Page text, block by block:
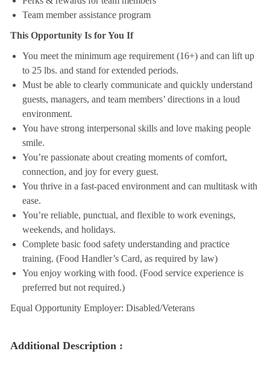
Team member assistance program
This Opportunity Is for You If
You meet the minimum age requirement (16+) and can lift up
to 25 lbs. and stand for extended periods.
Must be able to clearly communicate and quickly understand
guests, managers, and team members’ directions in a loud
environment.
You have strong interpersonal skills and love making people
smile.
You’re passionate about creating moments of comfort,
connection, and joy for every guest.
You thrive in a fast-paced environment and can multitask with
ease.
You’re reliable, punctual, and flexible to work evenings,
weekends, and holidays.
Complete basic food safety understanding and practice
training. (Food Handler’s Card, as required by law)
You enjoy working with food. (Food service experience is
preferred but not required.)
Equal Opportunity Employer: Disabled/Veterans
Additional Description :